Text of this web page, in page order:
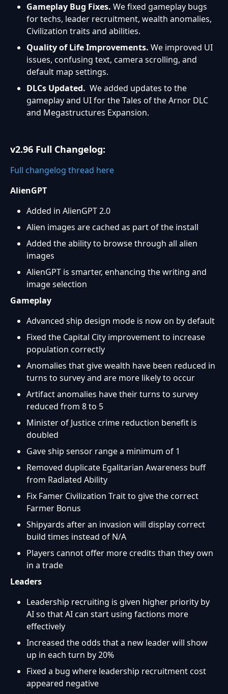
Gameplay Bug Fixes. We fixed gameplay bugs
for techs, leader recruitment, wealth anomalies,
Civilization traits and abilities.
Quality of Life Improvements. We improved UI
issues, confusing text, camera scrolling, and
default map settings.
DLCs Updated. We added updates to the
gameplay and UI for the Tales of the Arnor DLC
and Megastructures Expansion.
v2.96 Full Changelog:
Full changelog thread here
AlienGPT
Added in AlienGPT 2.0
Alien images are cached as part of the install
Added the ability to browse through all alien
images
AlienGPT is smarter, enhancing the writing and
image selection
Gameplay
Advanced ship design mode is now on by default
Fixed the Capital City improvement to increase
population correctly
Anomalies that give wealth have been reduced in
turns to survey and are more likely to occur
Artifact anomalies have their turns to survey
reduced from 8 to 5
Minister of Justice crime reduction benefit is
doubled
Gave ship sensor range a minimum of 1
Removed duplicate Egalitarian Awareness buff
from Radiated Ability
Fix Famer Civilization Trait to give the correct
Farmer Bonus
Shipyards after an invasion will display correct
build times instead of N/A
Players cannot offer more credits than they own
in a trade
Leaders
Leadership recruiting is given higher priority by
AI so that AI can start using factions more
effectively
Increased the odds that a new leader will show
up in each turn by 20%
Fixed a bug where leadership recruitment cost
appeared negative